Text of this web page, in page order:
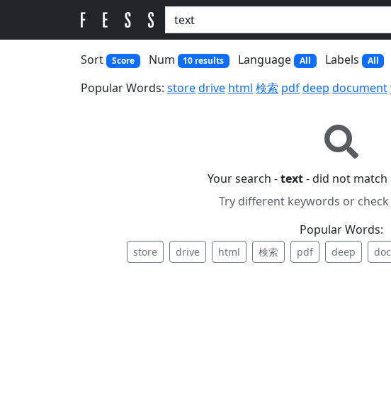
Sort Score Num 10 results Language All Labels All
Popular Words: storedrive html 検索 pdfdeep document
Your search -text- did not match
Try different keywords or
Popular Words:
store drive html 検索 pdf deep